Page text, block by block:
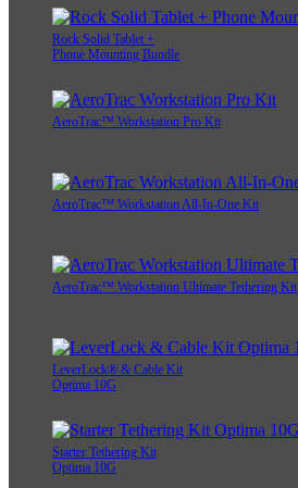
Rock Solid Tablet +
Phone Mounting Bundle
AeroTrac™ Workstation Pro Kit
AeroTrac™ Workstation All-In-One Kit
AeroTrac™ Workstation Ultimate Tethering Kit
LeverLock® & Cable Kit
Optima 10G
Starter Tethering Kit
Optima 10G